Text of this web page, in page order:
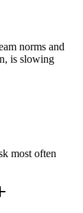
norms and
is slowing
most often